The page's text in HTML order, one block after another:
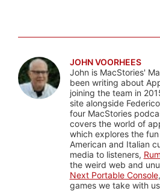
JOHN VOORHEES
John is MacStories'
been writing about
joining the team in
site alongside
four MacStories
covers the world of
which explores the
American and Italian
media to listeners,
the weird web and
Next Portable Console
games we take with